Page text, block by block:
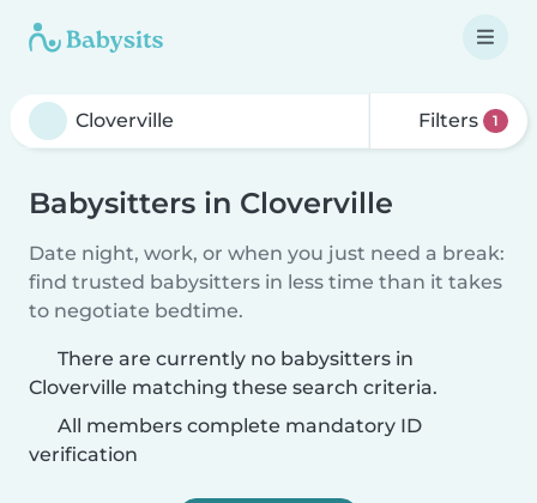
Filters 1
Babysitters in Cloverville
Date night, work, or when you just need a break:
find trusted babysitters in less time than it takes
to negotiate bedtime.
There are currently no babysitters in
Cloverville matching these search criteria.
All members complete mandatory ID
verification